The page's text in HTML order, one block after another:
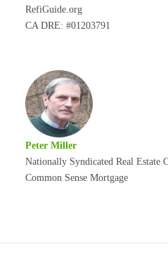
RefiGuide.org
CA DRE: #01203791
Peter Miller
Nationally Syndicated Real Estate
Common Sense Mortgage